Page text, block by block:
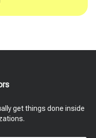
get things done inside